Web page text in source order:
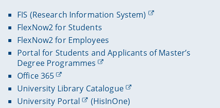
FIS (Research Information System)
FlexNow2 for Students
FlexNow2 for Employees
Portal for Students and Applicants of Master’s
Degree Programmes
Office 365
University Library Catalogue
University Portal
(HisInOne)